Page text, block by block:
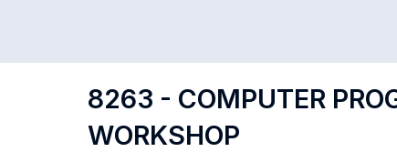
8263 - COMPUTER
WORKSHOP